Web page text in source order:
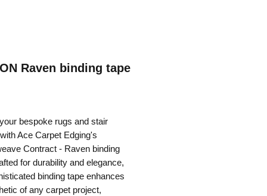
Raven binding tape
bespoke rugs and stair
Ace Carpet Edging's
Contract - Raven binding
for durability and elegance,
binding tape enhances
of any carpet project,